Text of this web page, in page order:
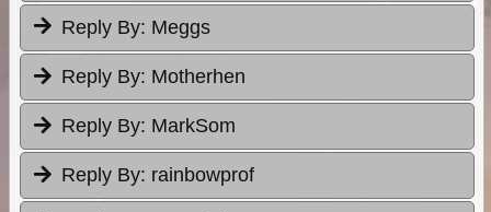
Reply By: Meggs
Reply By: Motherhen
Reply By: MarkSom
Reply By: rainbowprof